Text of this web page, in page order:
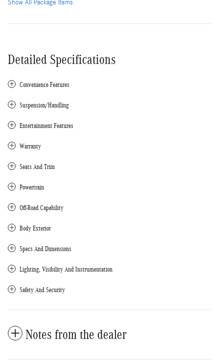
Show All Package Items
Detailed Specifications
Convenience Features
Suspension/Handling
Entertainment Features
Warranty
Seats And Trim
Powertrain
Off-Road Capability
Body Exterior
Specs And Dimensions
Lighting, Visibility And Instrumentation
Safety And Security
Notes from the dealer